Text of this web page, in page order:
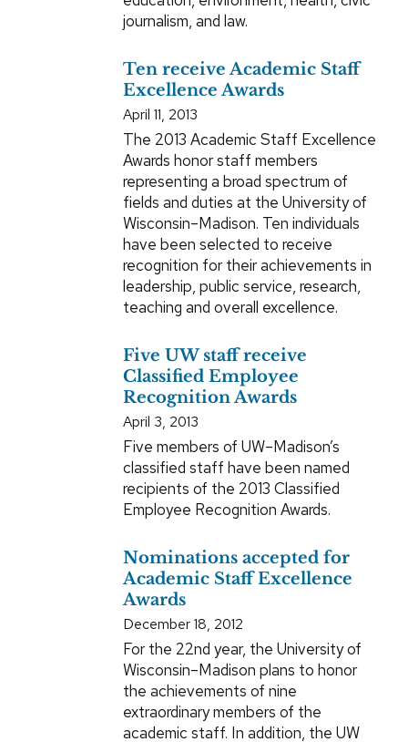
journalism, and law.
Ten receive Academic Staff
Excellence Awards
April 11, 2013
The 2013 Academic Staff Excellence
Awards honor staff members
representing a broad spectrum of
fields and duties at the University of
Wisconsin–Madison. Ten individuals
have been selected to receive
recognition for their achievements in
leadership, public service, research,
teaching and overall excellence.
Five UW staff receive
Classified Employee
Recognition Awards
April 3, 2013
Five members of UW–Madison’s
classified staff have been named
recipients of the 2013 Classified
Employee Recognition Awards.
Nominations accepted for
Academic Staff Excellence
Awards
December 18, 2012
For the 22nd year, the University of
Wisconsin–Madison plans to honor
the achievements of nine
extraordinary members of the
academic staff. In addition, the UW